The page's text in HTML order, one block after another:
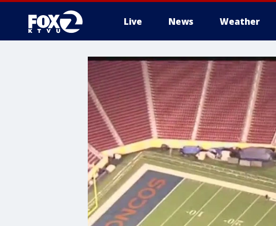
Live News Weather